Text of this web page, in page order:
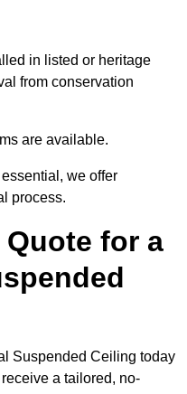
in listed or heritage
from conservation
are available.
we offer
process.
Quote for a
Suspended Ceiling today
a tailored, no-